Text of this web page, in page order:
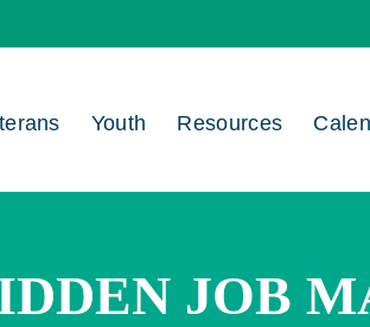
Youth Resources
JOB